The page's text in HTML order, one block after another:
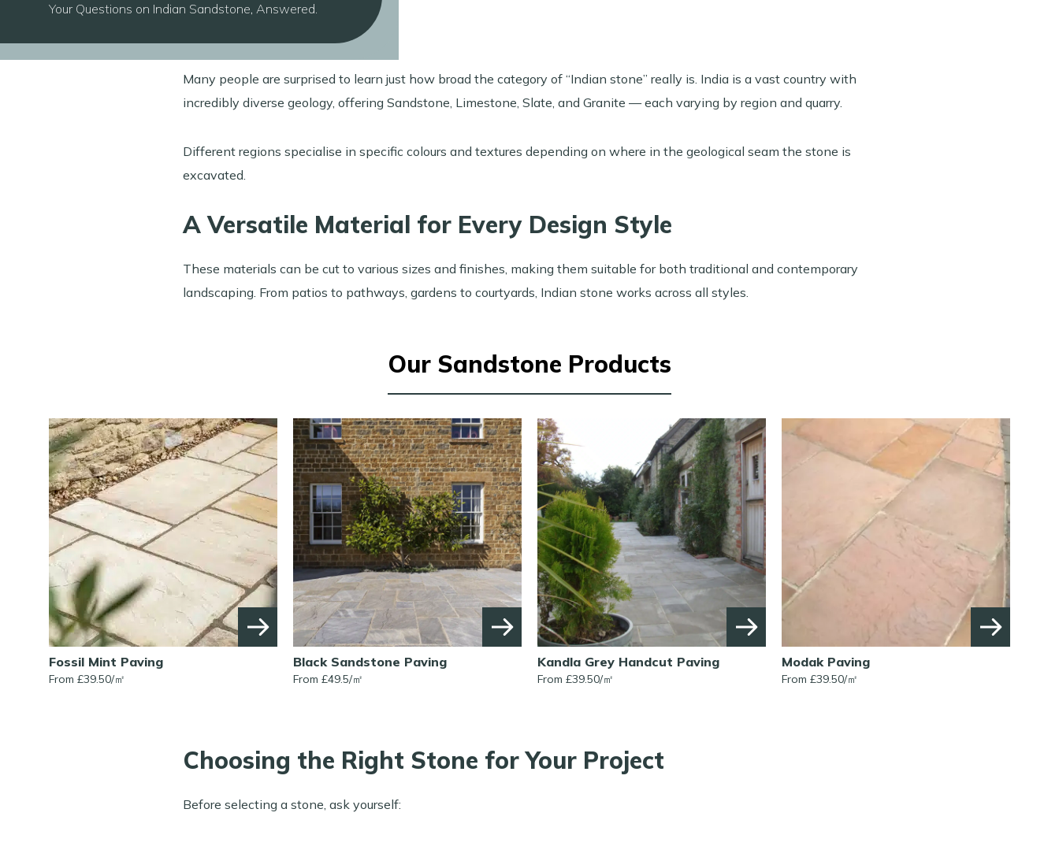
Your Questions on Indian Sandstone, Answered.
Many people are surprised to learn just how broad the category of “Indian stone” really is. India is a vast country with
incredibly diverse geology, offering Sandstone, Limestone, Slate, and Granite — each varying by region and quarry.
Different regions specialise in specific colours and textures depending on where in the geological seam the stone is
excavated.
A Versatile Material for Every Design Style
These materials can be cut to various sizes and finishes, making them suitable for both traditional and contemporary
landscaping. From patios to pathways, gardens to courtyards, Indian stone works across all styles.
Our Sandstone Products
Fossil Mint Paving
From £39.50/㎡
Black Sandstone Paving
From £49.5/㎡
Kandla Grey Handcut Paving
From £39.50/㎡
Modak Paving
From £39.50/㎡
Choosing the Right Stone for Your Project
Before selecting a stone, ask yourself: